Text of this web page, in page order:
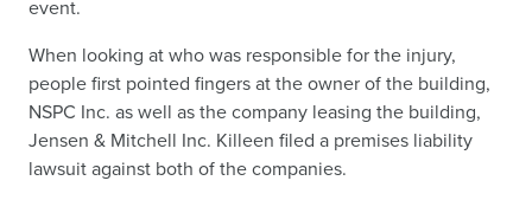
event.
When looking at who was responsible for the injury,
people first pointed fingers at the owner of the building,
NSPC Inc. as well as the company leasing the building,
Jensen & Mitchell Inc. Killeen filed a premises liability
lawsuit against both of the companies.